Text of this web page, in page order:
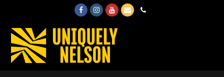
FacebookInstagram
Youtube
EmailPhone